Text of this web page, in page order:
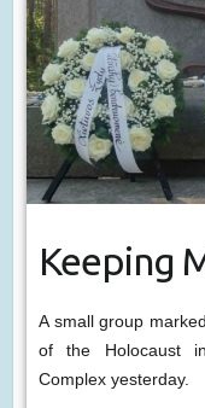
Keeping
A small group
of the Holocaust
Complex yesterday.